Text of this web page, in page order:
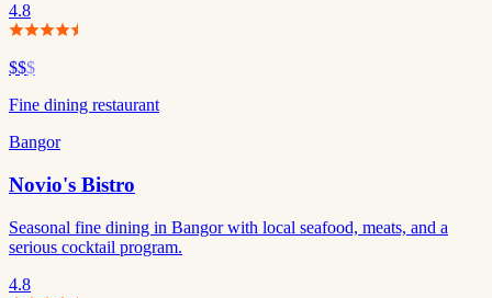
4.8
$$$
Fine dining restaurant
Bangor
Novio's Bistro
Seasonal fine dining in Bangor with local seafood, meats, and a
serious cocktail program.
4.8